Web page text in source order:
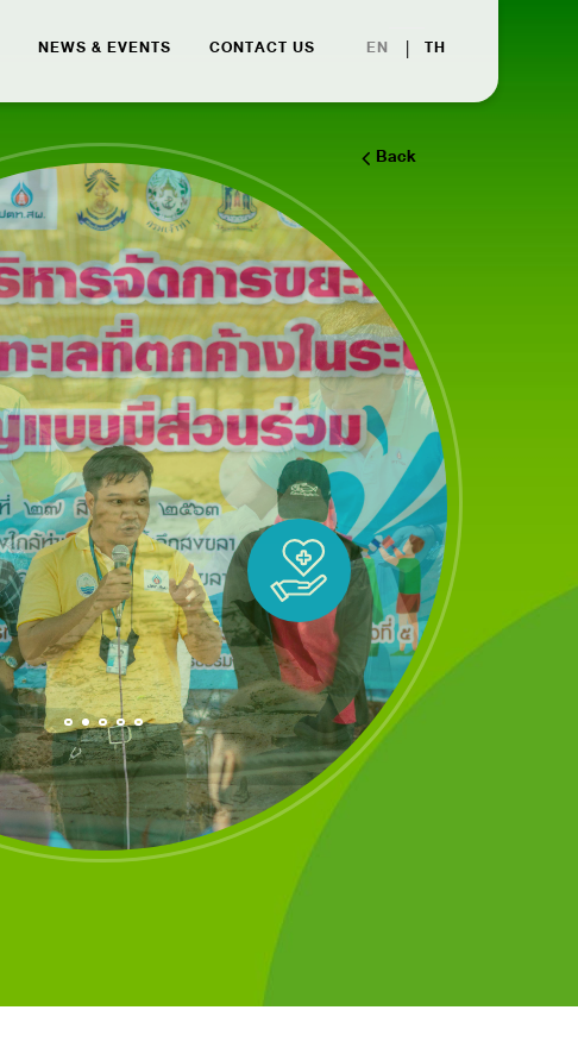
NEWS & EVENTS CONTACT US EN | TH
Back